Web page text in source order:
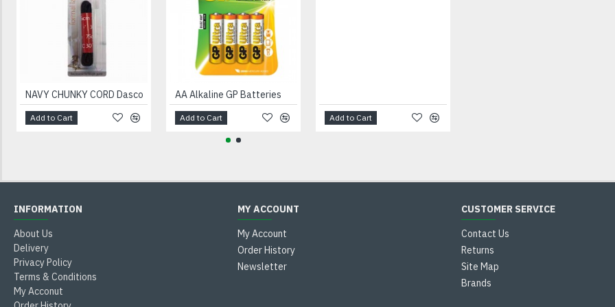
NAVY CHUNKY CORD Dasco
Add to Cart
AA Alkaline GP Batteries
Add to Cart Add to Cart
INFORMATION
About Us
Delivery
Privacy Policy
Terms & Conditions
My Acconut
MY ACCOUNT
My Account
Order History
Newsletter
CUSTOMER SERVICE
Contact Us
Returns
Site Map
Brands